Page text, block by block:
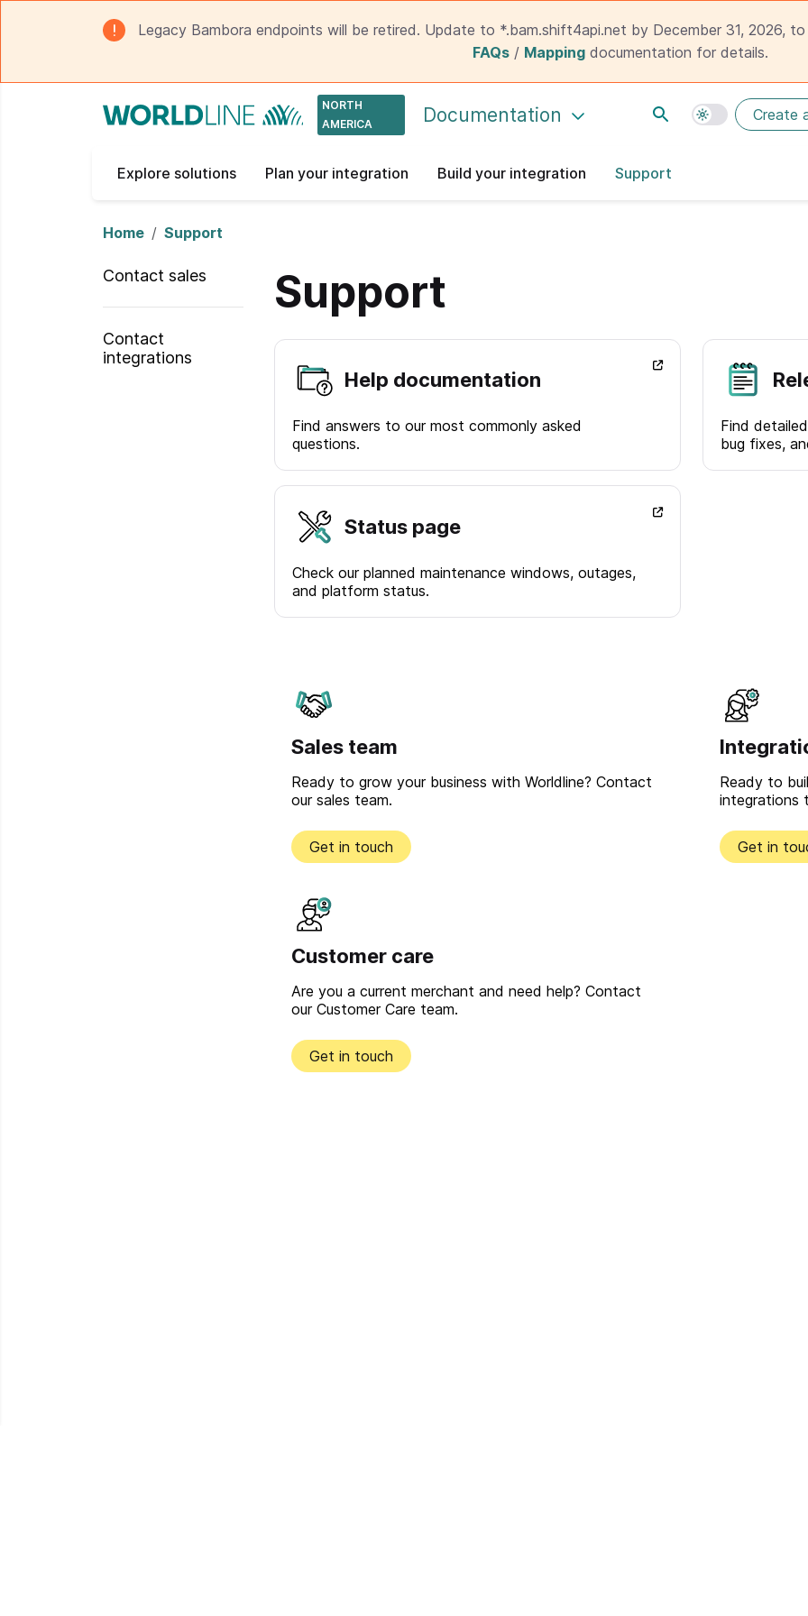
Legacy Bambora endpoints will be retired. Update to *.bam.shift4api.net by December 31, 2026,
FAQs / Mapping documentation for details.
NORTH
AMERICA
Documentation Create
Explore solutions Plan your integration Build your integration Support
Home Support
Contact sales
Contact
integrations
Support
Help documentation
Find answers to our most commonly asked
questions.
Find
bug fixes,
Status page
Check our planned maintenance windows, outages,
and platform status.
Sales team
Ready to grow your business with Worldline? Contact
our sales team.
Get in touch
Ready to
integrations
Get in
Customer care
Are you a current merchant and need help? Contact
our Customer Care team.
Get in touch